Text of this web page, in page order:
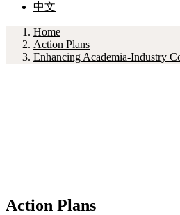
中文
Home
Action Plans
Enhancing Academia-Industry
Action Plans